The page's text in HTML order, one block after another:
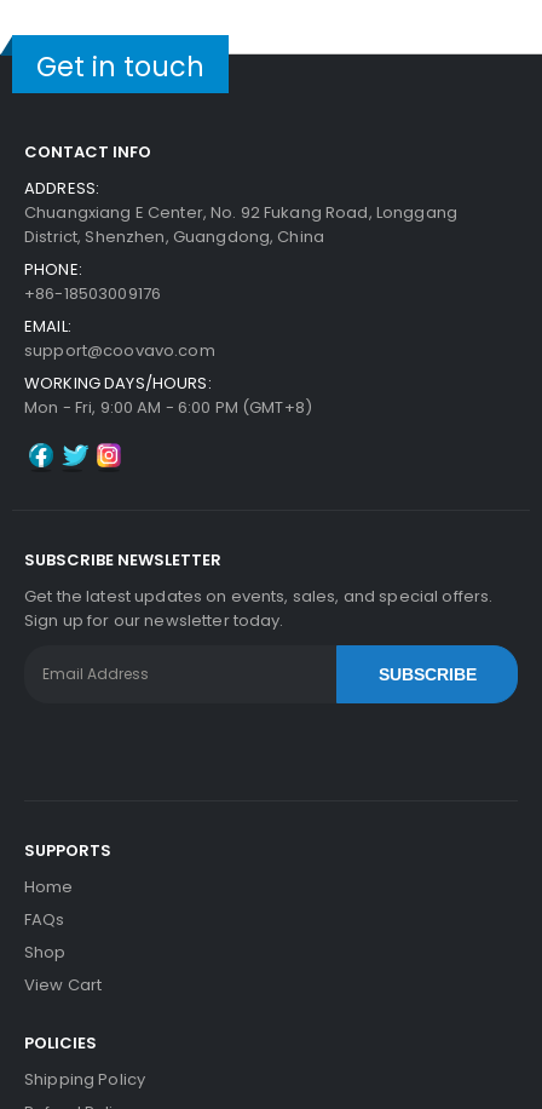
Get in touch
CONTACT INFO
ADDRESS:
Chuangxiang E Center, No. 92 Fukang Road, Longgang
District, Shenzhen, Guangdong, China
PHONE:
+86-18503009176
EMAIL:
support@coovavo.com
WORKING DAYS/HOURS:
Mon - Fri, 9:00 AM - 6:00 PM (GMT+8)
SUBSCRIBE NEWSLETTER
Get the latest updates on events, sales, and special offers.
Sign up for our newsletter today.
SUBSCRIBE
SUPPORTS
Home
FAQs
Shop
View Cart
POLICIES
Shipping Policy